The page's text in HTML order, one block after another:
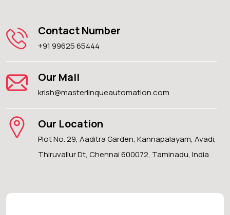
Contact Number
+91 99625 65444
Our Mail
krish@masterlinqueautomation.com
Our Location
Plot No. 29, Aaditra Garden, Kannapalayam, Avadi,
Thiruvallur Dt, Chennai 600072, Taminadu, India